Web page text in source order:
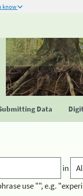
know
Data
in
use "", e.g.